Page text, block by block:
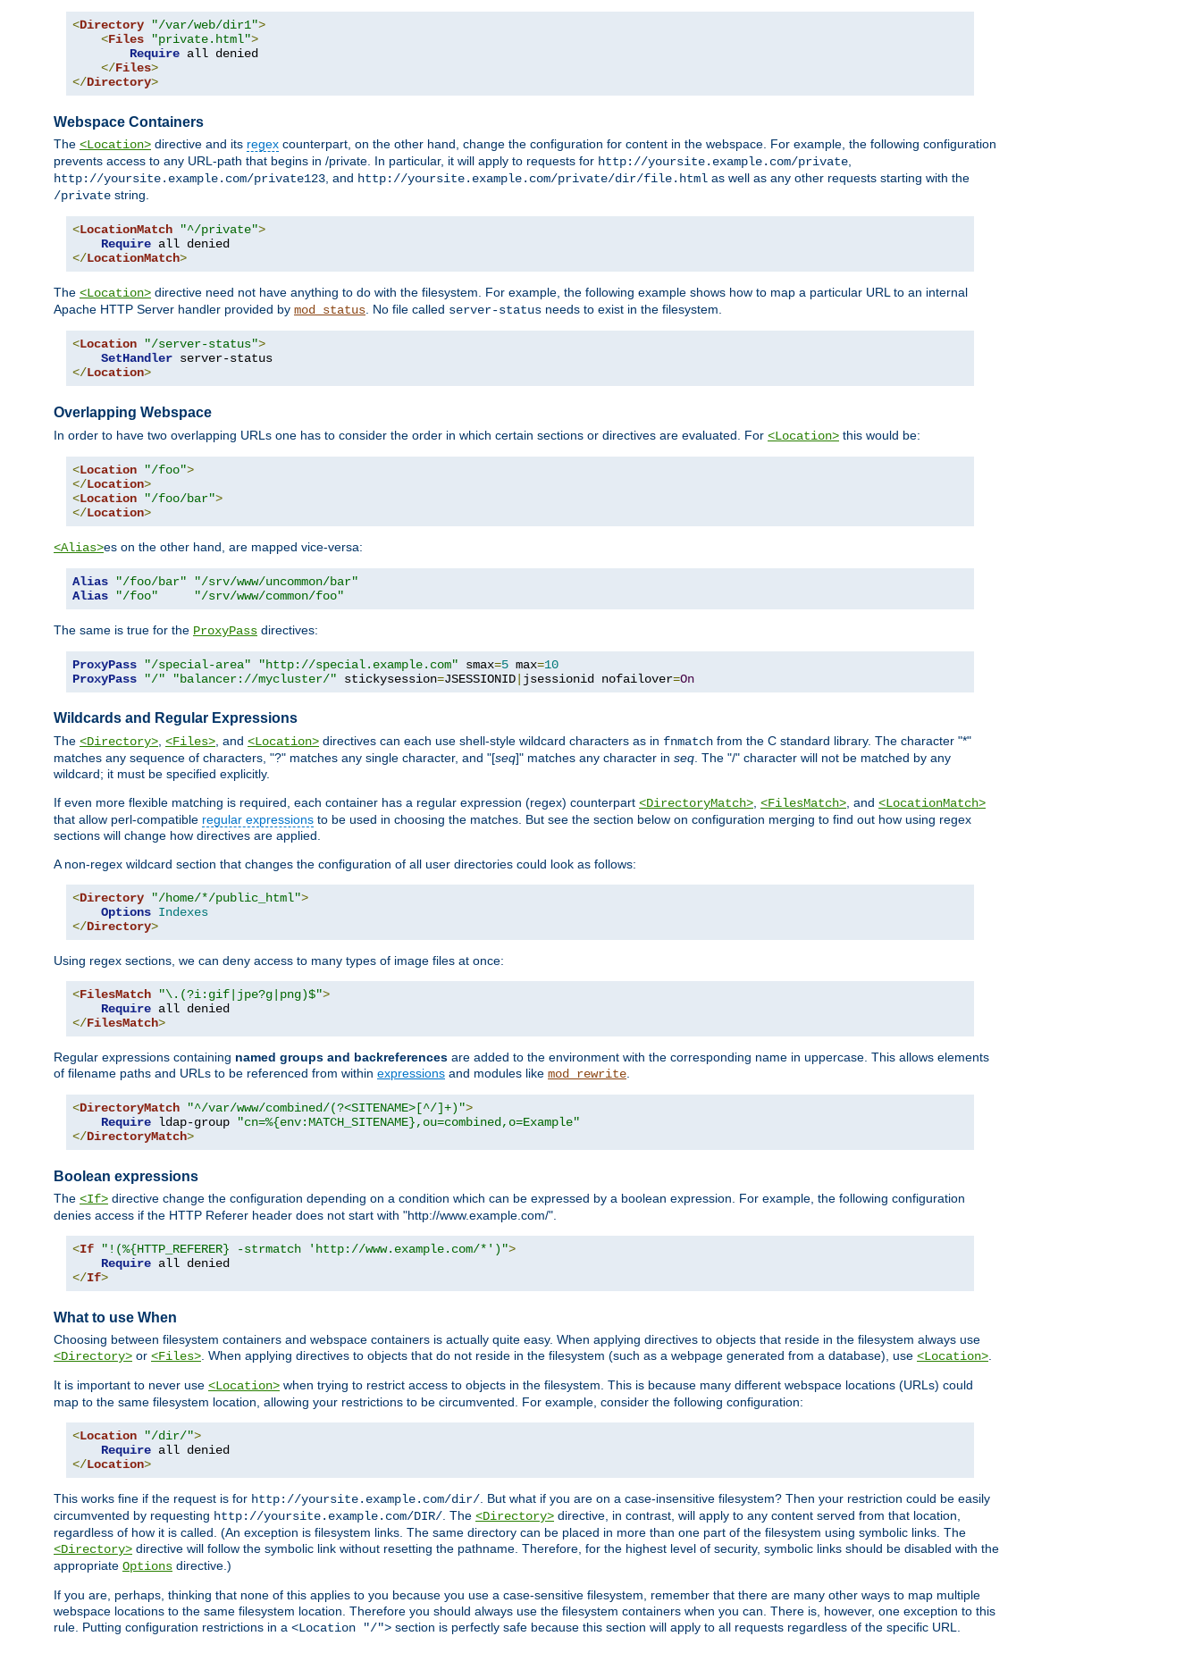
<Directory "/var/web/dir1">
<Files "private.html">
Require all denied
</Files>
</Directory>
Webspace Containers
The <Location> directive and its regex counterpart, on the other hand, change the configuration for content in the webspace. For example, the following configuration
prevents access to any URL-path that begins in /private. In particular, it will apply to requests for http://yoursite.example.com/private,
http://yoursite.example.com/private123, and http://yoursite.example.com/private/dir/file.html as well as any other requests starting with the
/private string.
<LocationMatch "^/private">
Require
</LocationMatch>
The <Location> directive need not have anything to do with the filesystem. For example, the following example shows how to map a particular URL to an internal
Apache HTTP Server handler provided by mod_status. No file called server-status needs to exist in the filesystem.
<Location "/server-status">
SetHandler
</Location>
Overlapping Webspace
In order to have two overlapping URLs one has to consider the order in which certain sections or directives are evaluated. For <Location> this would be:
<Location "/foo">
</Location>
<Location "/foo/bar">
</Location>
<Alias>es on the other hand, are mapped vice-versa:
Alias "/foo/bar"
"/srv/www/uncommon/bar"
Alias
"/foo" "/srv/www/common/foo"
The same is true for the ProxyPass directives:
ProxyPass "/special-area" "http://special.example.com" smax=5 max=10
ProxyPass
"/" "balancer://mycluster/" stickysession=JSESSIONID jsessionid nofailover=On
Wildcards and Regular Expressions
The <Directory> <Files> , and <Location> directives can each use shell-style wildcard characters as in fnmatch from the C standard library. The character "*"
matches any sequence of characters, "?" matches any single character, and "[seq]" matches any character in seq . The "/" character will not be matched by any
wildcard; it must be specified explicitly.
If even more flexible matching is required, each container has a regular expression (regex) counterpart <DirectoryMatch> <FilesMatch> , and <LocationMatch>
that allow perl-compatible regular expressions to be used in choosing the matches. But see the section below on configuration merging to find out how using regex
sections will change how directives are applied.
A non-regex wildcard section that changes the configuration of all user directories could look as follows:
<Directory "/home/*/public_html">
Options Indexes
</Directory>
Using regex sections, we can deny access to many types of image files at once:
<FilesMatch "\.(?i:gif|jpe?g|png)$">
Require
</FilesMatch>
Regular expressions containing named groups and backreferences are added to the environment with the corresponding name in uppercase. This allows elements
of filename paths and URLs to be referenced from within expressions and modules like mod_rewrite
<DirectoryMatch "^/var/www/combined/(?<SITENAME>[^/]+)">
Require ldap-group
"cn=%{env:MATCH_SITENAME},ou=combined,o=Example"
</DirectoryMatch>
Boolean expressions
The <If> directive change the configuration depending on a condition which can be expressed by a boolean expression. For example, the following configuration
denies access if the HTTP Referer header does not start with "http://www.example.com/".
<If "!(%{HTTP_REFERER} -strmatch 'http://www.example.com/*')">
Require
</If>
What to use When
Choosing between filesystem containers and webspace containers is actually quite easy. When applying directives to objects that reside in the filesystem always use
<Directory> or <Files> . When applying directives to objects that do not reside in the filesystem (such as a webpage generated from a database), use <Location>
It is important to never use <Location> when trying to restrict access to objects in the filesystem. This is because many different webspace locations (URLs) could
map to the same filesystem location, allowing your restrictions to be circumvented. For example, consider the following configuration:
<Location "/dir/">
Require
</Location>
This works fine if the request is for http://yoursite.example.com/dir/ . But what if you are on a case-insensitive filesystem? Then your restriction could be easily
circumvented by requesting http://yoursite.example.com/DIR/ . The <Directory> directive, in contrast, will apply to any content served from that location,
regardless of how it is called. (An exception is filesystem links. The same directory can be placed in more than one part of the filesystem using symbolic links. The
<Directory> directive will follow the symbolic link without resetting the pathname. Therefore, for the highest level of security, symbolic links should be disabled with the
appropriate Options directive.)
If you are, perhaps, thinking that none of this applies to you because you use a case-sensitive filesystem, remember that there are many other ways to map multiple
webspace locations to the same filesystem location. Therefore you should always use the filesystem containers when you can. There is, however, one exception to this
rule. Putting configuration restrictions in a <Location "/"> section is perfectly safe because this section will apply to all requests regardless of the specific URL.